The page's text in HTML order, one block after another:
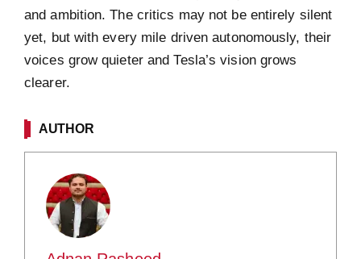
and ambition. The critics may not be entirely silent
yet, but with every mile driven autonomously, their
voices grow quieter and Tesla’s vision grows
clearer.
AUTHOR